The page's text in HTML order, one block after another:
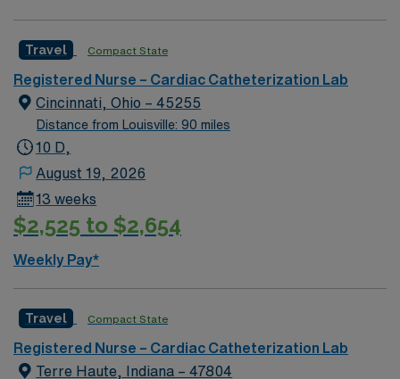
Travel Compact State
Registered Nurse – Cardiac Catheterization Lab
Cincinnati, Ohio – 45255
Distance from Louisville: 90 miles
10 D,
August 19, 2026
13 weeks
$2,525 to $2,654
Weekly Pay*
Travel Compact State
Registered Nurse – Cardiac Catheterization Lab
Terre Haute, Indiana – 47804